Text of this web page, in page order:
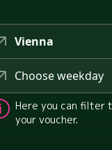
Vienna
Choose weekday
Here you can filter
your voucher.